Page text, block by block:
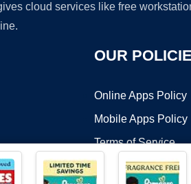
cloud services like free
OUR
Online Apps Policy
Mobile Apps Policy
Terms of Service
DMCA